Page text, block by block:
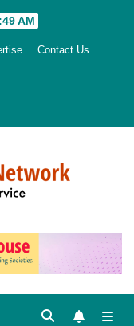
AM
Contact Us